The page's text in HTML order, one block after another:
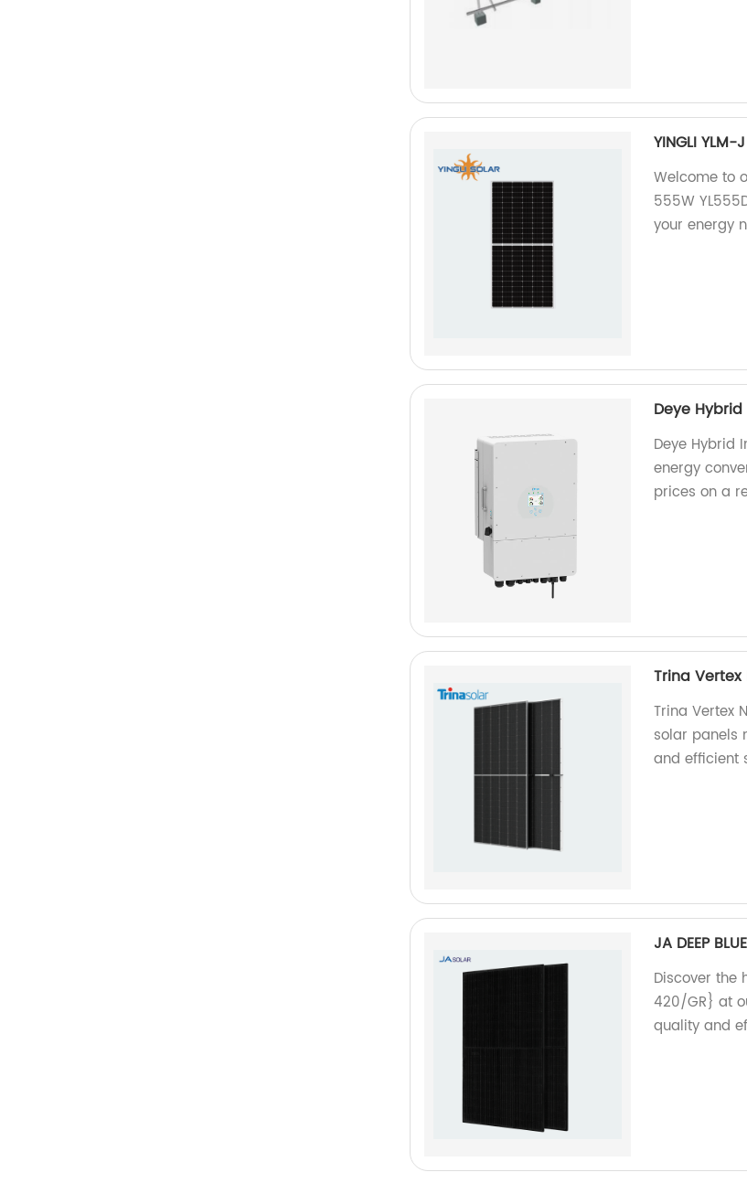
YINGLI
Welcome to
555W
your energy
Deye
Deye Hybrid
energy
prices on a
Trina Vertex
Trina Vertex
solar panels
and efficient
JA DEEP
Discover the
420/GR} at
quality and